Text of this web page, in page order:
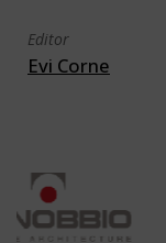
Editor
Evi Corne